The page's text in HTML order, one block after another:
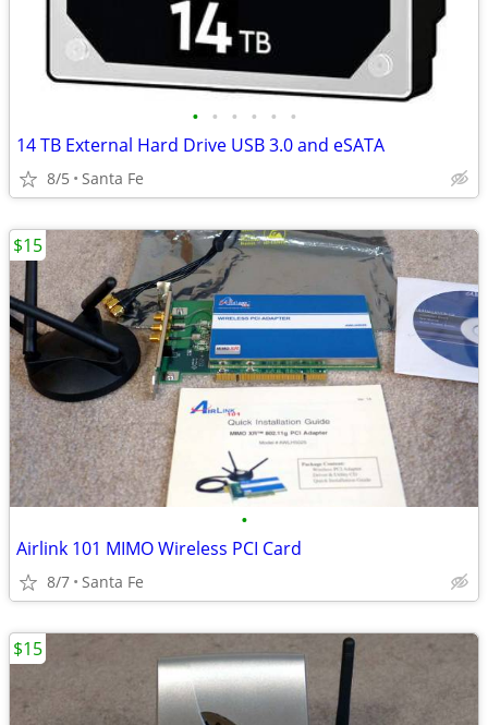
• • • • • •
14 TB External Hard Drive USB 3.0 and eSATA
8/5 Santa Fe
•
Airlink 101 MIMO Wireless PCI Card
8/7 Santa Fe
$15
$15